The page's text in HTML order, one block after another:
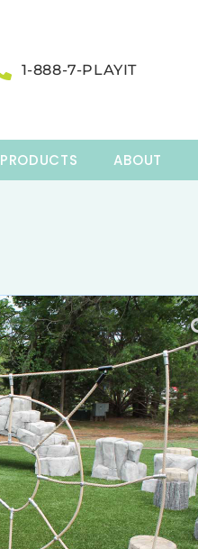
1-888-7-PLAYIT
PRODUCTS ABOUT